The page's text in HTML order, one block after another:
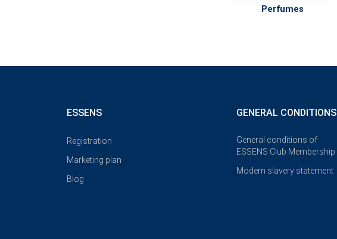
Perfumes
ESSENS
Registration
Marketing plan
Blog
GENERAL CONDITIONS
General conditions of
ESSENS Club Membership
Modern slavery statement